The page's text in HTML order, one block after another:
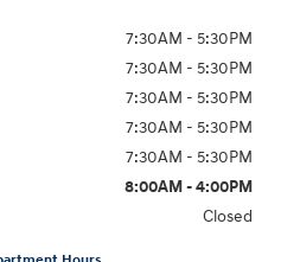
7:30AM - 5:30PM
7:30AM - 5:30PM
7:30AM - 5:30PM
7:30AM - 5:30PM
7:30AM - 5:30PM
8:00AM - 4:00PM
Closed